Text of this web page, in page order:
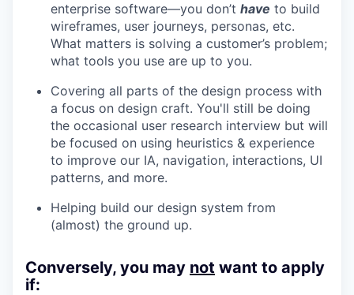
enterprise software—you don’t have to build
wireframes, user journeys, personas, etc.
What matters is solving a customer’s problem;
what tools you use are up to you.
Covering all parts of the design process with
a focus on design craft. You'll still be doing
the occasional user research interview but will
be focused on using heuristics & experience
to improve our IA, navigation, interactions, UI
patterns, and more.
Helping build our design system from
(almost) the ground up.
Conversely, you may not want to apply
if: